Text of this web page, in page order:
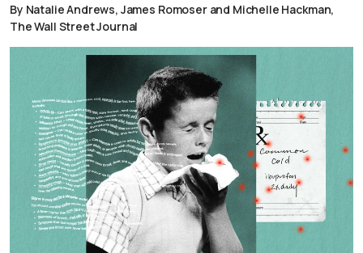
By Natalie Andrews, James Romoser and Michelle Hackman,
The Wall Street Journal